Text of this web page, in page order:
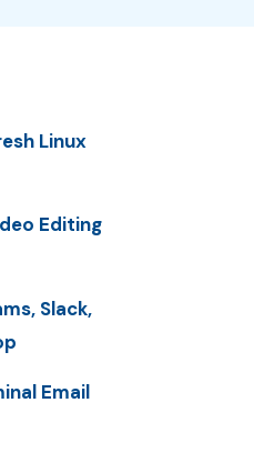
Linux
Editing
Slack,
Email